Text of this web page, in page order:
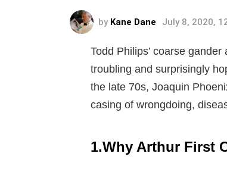
by Kane Dane July 8, 2020,
Todd Philips’ coarse
troubling and surprisingly
the late 70s, Joaquin
casing of wrongdoing,
1.Why Arthur First